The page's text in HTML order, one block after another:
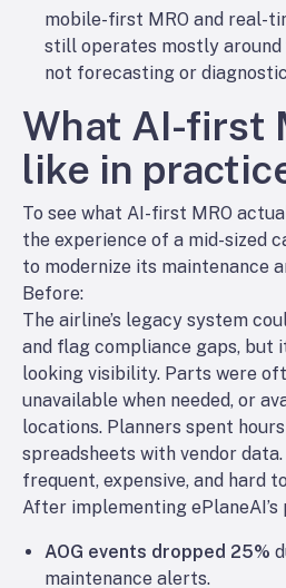
mobile-first MRO and real-
still operates mostly
not forecasting or
What AI-first
like in
To see what AI-first MRO
the experience of a mid-sized
to modernize its maintenance
Before:
The airline’s legacy system
and flag compliance gaps, but
looking visibility. Parts were
unavailable when needed, or
locations. Planners spent
spreadsheets with vendor data.
frequent, expensive, and hard
After implementing ePlaneAI’s
AOG events dropped 25%
maintenance alerts.